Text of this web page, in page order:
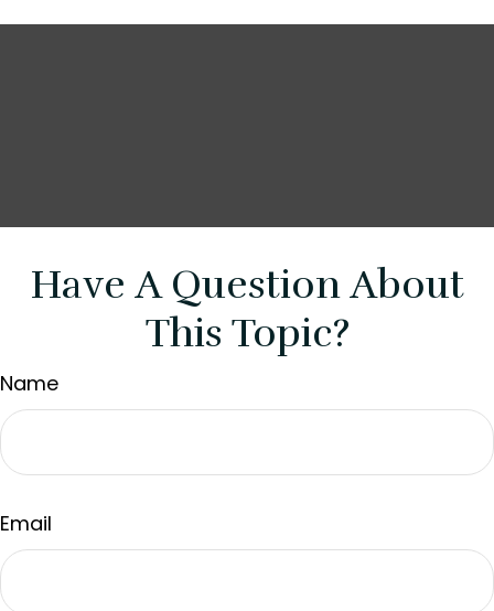
Have A Question About
This Topic?
Name
Email